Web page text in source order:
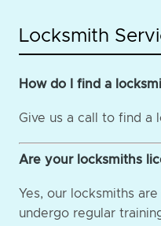
Locksmith
How do I find a
Give us a call to find a
Are your locksmiths
Yes, our locksmiths
undergo regular